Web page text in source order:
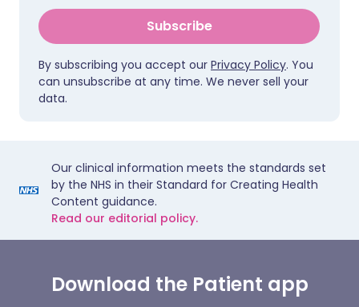
Subscribe
By subscribing you accept our Privacy Policy. You
can unsubscribe at any time. We never sell your
data.
Our clinical information meets the standards set
by the NHS in their Standard for Creating Health
Content guidance.
Read our editorial policy.
Download the Patient app